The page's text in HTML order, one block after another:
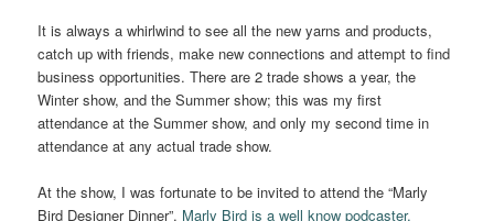
It is always a whirlwind to see all the new yarns and products,
catch up with friends, make new connections and attempt to find
business opportunities. There are 2 trade shows a year, the
Winter show, and the Summer show; this was my first
attendance at the Summer show, and only my second time in
attendance at any actual trade show.
At the show, I was fortunate to be invited to attend the “Marly
Bird Designer Dinner”. Marly Bird is a well know podcaster,